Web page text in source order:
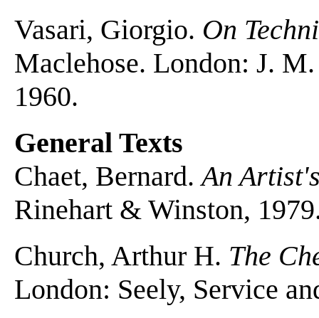
Vasari, Giorgio. On
Maclehose. London: J.
1960.
General Texts
Chaet, Bernard.An
Rinehart & Winston,
Church, Arthur H. The
London: Seely, Service